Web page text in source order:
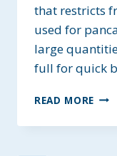
that restricts
used for
large
full for quick
READ MORE